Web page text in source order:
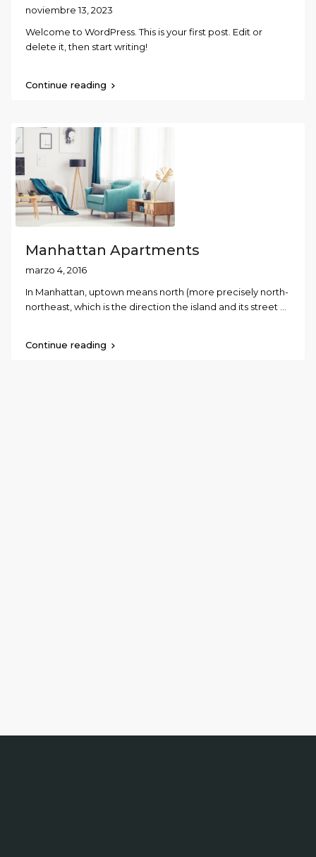
noviembre 13, 2023
Welcome to WordPress. This is your first post. Edit or
delete it, then start writing!
Continue reading
Manhattan Apartments
marzo 4, 2016
In Manhattan, uptown means north (more precisely north-
northeast, which is the direction the island and its street
Continue reading